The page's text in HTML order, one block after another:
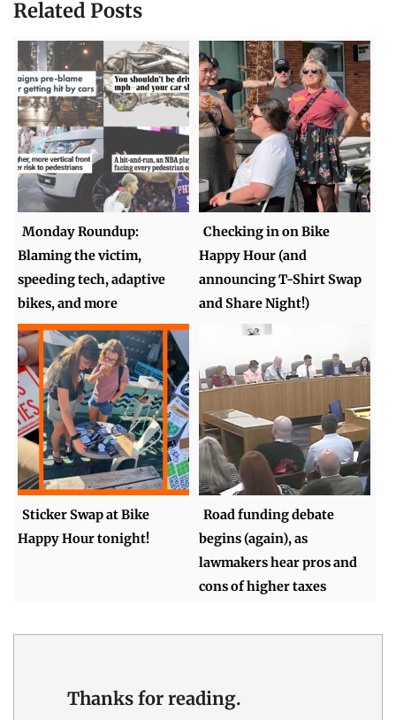
Related Posts
Monday Roundup:
Blaming the victim,
speeding tech, adaptive
bikes, and more
Checking in on Bike
Happy Hour (and
announcing T-Shirt Swap
and Share Night!)
Sticker Swap at Bike
Happy Hour tonight!
Road funding debate
begins (again), as
lawmakers hear pros and
cons of higher taxes
Thanks for reading.